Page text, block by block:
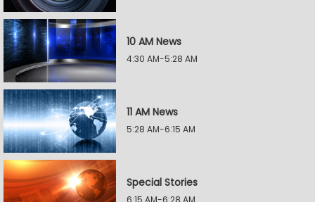
10 AM News
4:30 AM-5:28 AM
11 AM News
5:28 AM-6:15 AM
Special Stories
6:15 AM-6:28 AM